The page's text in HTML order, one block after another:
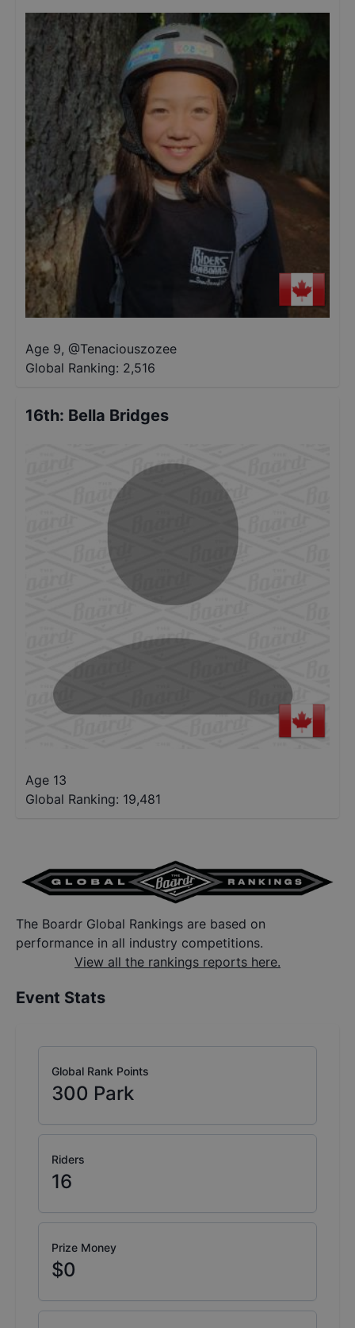
Age 9, @Tenaciouszozee
Global Ranking: 2,516
16th: Bella Bridges
Age 13
Global Ranking: 19,481
The Boardr Global Rankings are based on
performance in all industry competitions.
View all the rankings reports here.
Event Stats
Global Rank Points
300 Park
Riders
16
Prize Money
$0